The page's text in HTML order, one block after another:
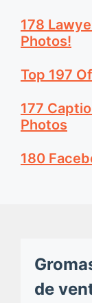
178
Photos!
Top 197
177
Photos
180
de